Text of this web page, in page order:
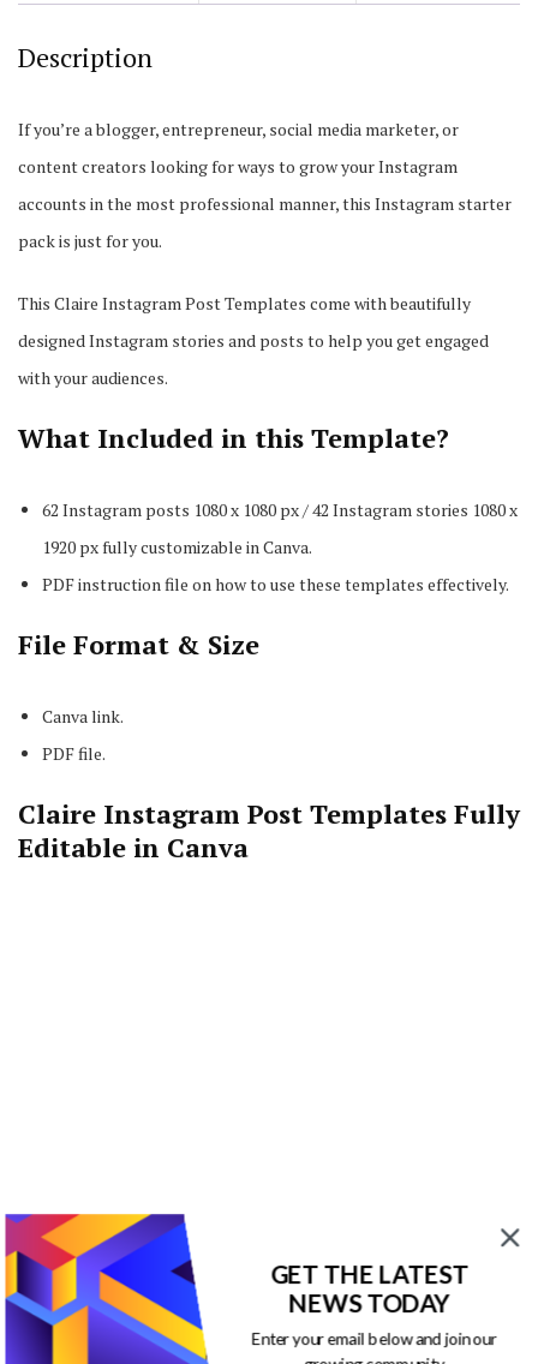
Description
If you’re a blogger, entrepreneur, social media marketer, or
content creators looking for ways to grow your Instagram
accounts in the most professional manner, this Instagram starter
pack is just for you.
This Claire Instagram Post Templates come with beautifully
designed Instagram stories and posts to help you get engaged
with your audiences.
What Included in this Template?
62 Instagram posts 1080 x 1080 px / 42 Instagram stories 1080 x
1920 px fully customizable in Canva.
PDF instruction file on how to use these templates effectively.
File Format & Size
Canva link.
PDF file.
Claire Instagram Post Templates Fully
Editable in Canva
You may also like…
GET THE LATEST
NEWS TODAY
Enter your email below and join our